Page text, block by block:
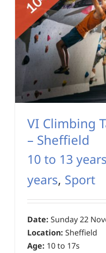
VI Climbing
– Sheffield
10 to 13 years
years, Sport
Date: Sunday 22
Location: Sheffield
Age: 10 to 17s